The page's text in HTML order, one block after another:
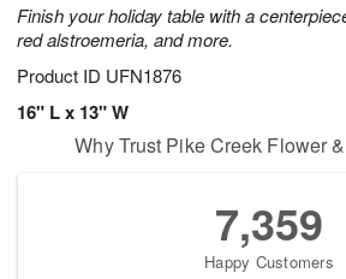
Finish your holiday table with a
red alstroemeria, and more.
Product ID UFN1876
16" L x 13" W
Why Trust Pike Creek Flower
7,359
Happy Customers